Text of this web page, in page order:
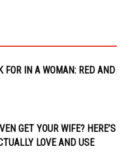
FOR IN A WOMAN: RED AND
GET YOUR WIFE? HERE’S
LOVE AND USE